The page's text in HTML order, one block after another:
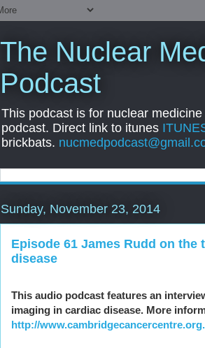
The Nuclear
Podcast
This podcast is for nuclear
podcast. Direct link to itunes
brickbats.
Sunday, November 23, 2014
Episode 61 James Rudd on
disease
This audio podcast features an
imaging in cardiac disease. More
http://